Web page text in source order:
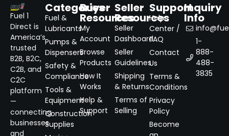
Fuel 1
Direct is
America’s
trusted
B2B, B2C,
C2B, and
C2C
platform
—
connecting
businesses
and
Categories
Fuel &
Lubricants
Pumps &
Dispensers
Safety &
Compliance
Tools &
Equipment
Construction
Supplies
Buyer
Resources
My
Account
Browse
Products
How It
Works
Help &
Support
Seller
Resources
Seller
Dashboard
Seller
Guidelines
Shipping
& Returns
Terms of
Selling
Support
Help
Center /
FAQ
Contact
Us
Terms &
Conditions
Privacy
Policy
Become
Inquiry
Info
1-
888-
488-
3835